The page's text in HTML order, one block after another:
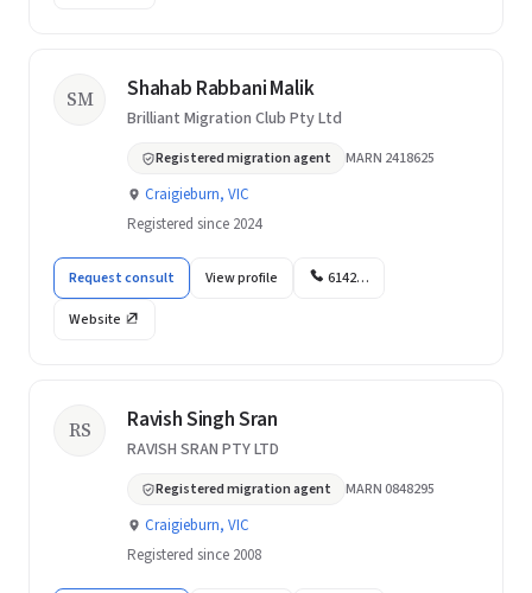
SM Shahab Rabbani Malik
Brilliant Migration Club Pty Ltd
Registered migration agent MARN 2418625
Craigieburn, VIC
Registered since 2024
Request consult View profile 6142…
Website
RS Ravish Singh Sran
RAVISH SRAN PTY LTD
Registered migration agent MARN 0848295
Craigieburn, VIC
Registered since 2008